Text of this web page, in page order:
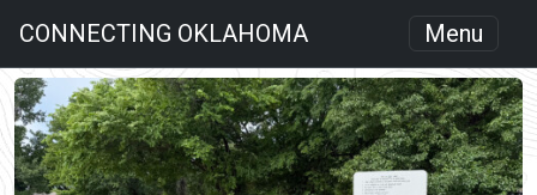
CONNECTING OKLAHOMA Menu